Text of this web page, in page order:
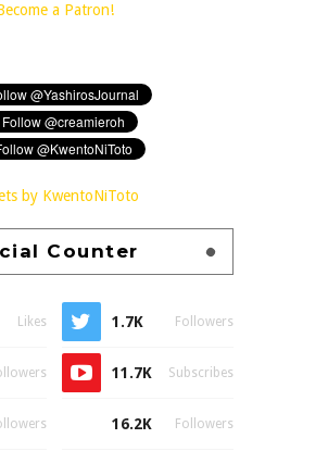
a Patron!
by KwentoNiToto
Counter
Likes 1.7K Followers
11.7K Subscribes
16.2K Followers